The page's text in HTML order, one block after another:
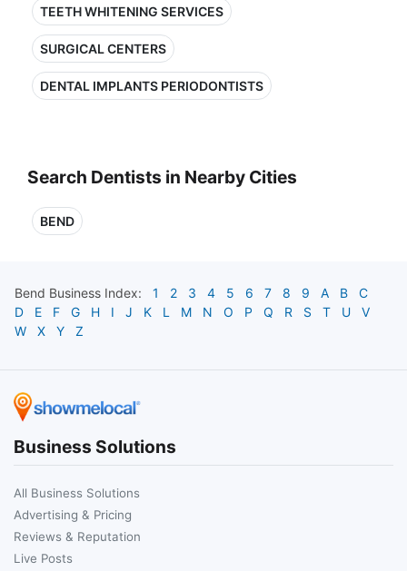
TEETH WHITENING SERVICES
SURGICAL CENTERS
DENTAL IMPLANTS PERIODONTISTS
Search Dentists in Nearby Cities
BEND
Bend Business Index: 1 2 3 4 5 6 7 8 9 A B
C
D
E F G H I J K L M N O P Q R S T U
V
W
X Y Z
Business Solutions
All Business Solutions
Advertising & Pricing
Reviews & Reputation
Live Posts